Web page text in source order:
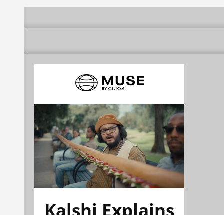
Kalshi Explains